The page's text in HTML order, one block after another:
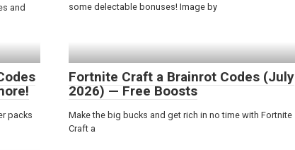
and
some delectable bonuses! Image by
packs
Fortnite Craft a Brainrot Codes (July
2026) — Free Boosts
Make the big bucks and get rich in no time with Fortnite
Craft a